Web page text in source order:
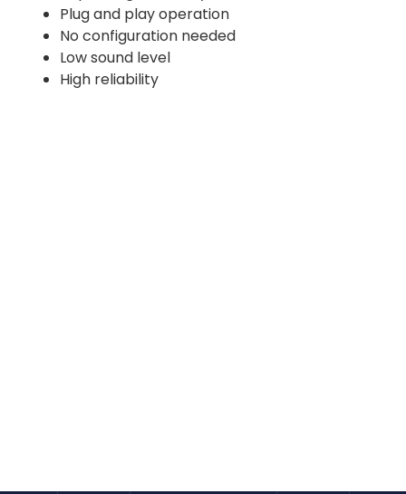
Plug and play operation
No configuration needed
Low sound level
High reliability